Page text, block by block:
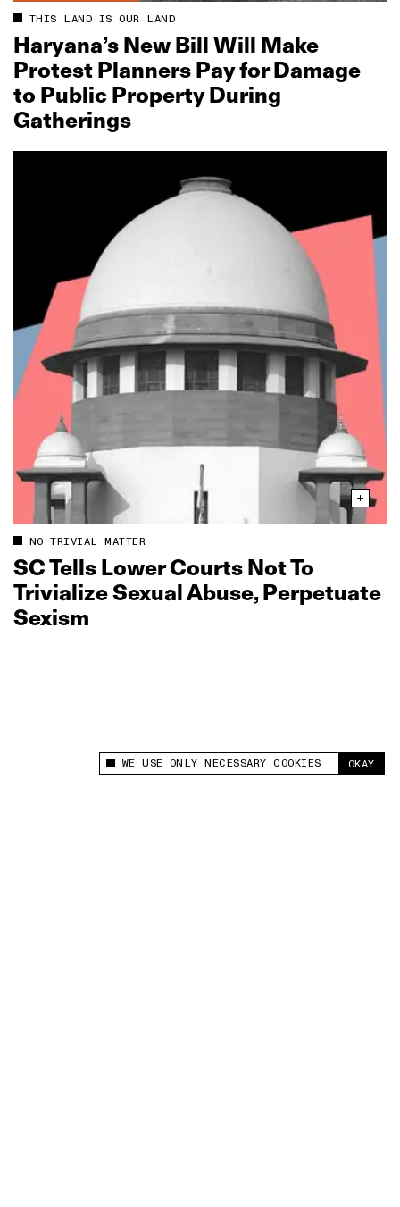
This site uses cookies to measure and improve
WE USE ONLY NECESSARY COOKIES OKAY
THIS LAND IS OUR LAND
Haryana’s New Bill Will Make
Protest Planners Pay for Damage
to Public Property During
Gatherings
NO TRIVIAL MATTER
SC Tells Lower Courts Not To
Trivialize Sexual Abuse, Perpetuate
Sexism